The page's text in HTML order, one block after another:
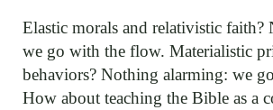
Elastic morals and relativistic faith?
we go with the flow. Materialistic
behaviors? Nothing alarming: we
How about teaching the Bible as a